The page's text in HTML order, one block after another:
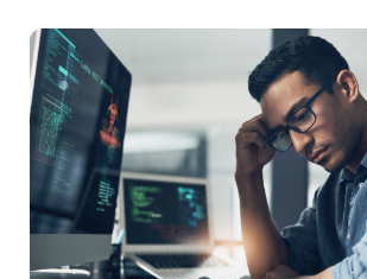
LinkedInFacebook
email